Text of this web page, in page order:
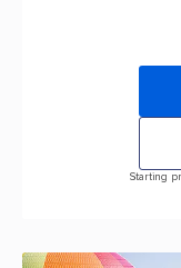
Starting